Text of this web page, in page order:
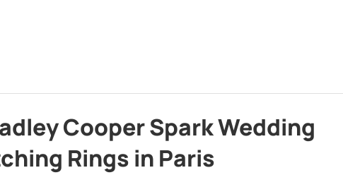
Cooper Spark Wedding
Rings in Paris